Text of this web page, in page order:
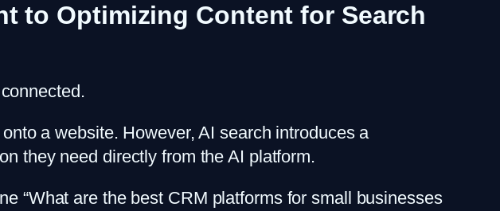
to Optimizing Content for Search
a website. However, AI search introduces a
they need directly from the AI platform.
“What are the best CRM platforms for small businesses